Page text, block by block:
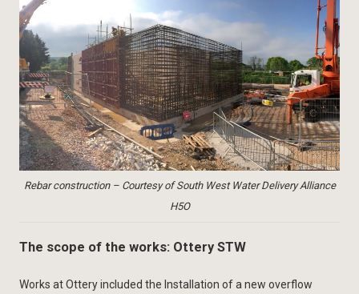
Rebar construction – Courtesy of South West Water Delivery Alliance
H5O
The scope of the works: Ottery STW
Works at Ottery included the Installation of a new overflow